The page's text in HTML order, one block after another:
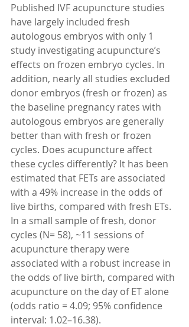
Published IVF acupuncture studies
have largely included fresh
autologous embryos with only 1
study investigating acupuncture’s
effects on frozen embryo cycles. In
addition, nearly all studies excluded
donor embryos (fresh or frozen) as
the baseline pregnancy rates with
autologous embryos are generally
better than with fresh or frozen
cycles. Does acupuncture affect
these cycles differently? It has been
estimated that FETs are associated
with a 49% increase in the odds of
live births, compared with fresh ETs.
In a small sample of fresh, donor
cycles (N= 58), ~11 sessions of
acupuncture therapy were
associated with a robust increase in
the odds of live birth, compared with
acupuncture on the day of ET alone
(odds ratio = 4.09; 95% confidence
interval: 1.02–16.38).